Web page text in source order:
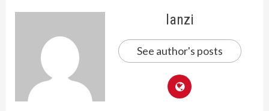
lanzi
See author's posts